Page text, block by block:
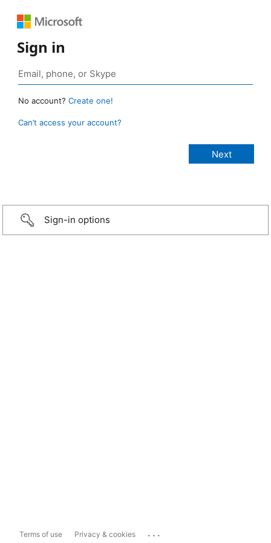
Sign in
No account? Create one!
Can’t access your account?
Sign-in options
Terms of use Privacy & cookies ...